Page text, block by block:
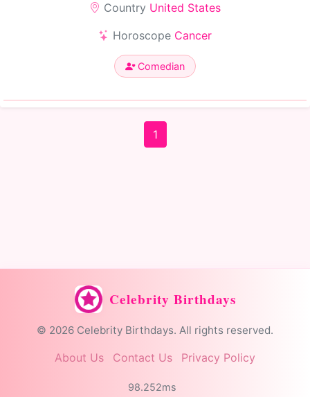
Country United States
Horoscope Cancer
Comedian
1
Celebrity Birthdays
© 2026 Celebrity Birthdays. All rights reserved.
About Us Contact Us Privacy Policy
98.252ms